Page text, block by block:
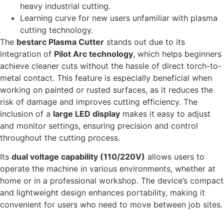
heavy industrial cutting.
Learning curve for new users unfamiliar with plasma
cutting technology.
The bestarc Plasma Cutter stands out due to its
integration of Pilot Arc technology, which helps beginners
achieve cleaner cuts without the hassle of direct torch-to-
metal contact. This feature is especially beneficial when
working on painted or rusted surfaces, as it reduces the
risk of damage and improves cutting efficiency. The
inclusion of a large LED display makes it easy to adjust
and monitor settings, ensuring precision and control
throughout the cutting process.
Its dual voltage capability (110/220V) allows users to
operate the machine in various environments, whether at
home or in a professional workshop. The device’s compact
and lightweight design enhances portability, making it
convenient for users who need to move between job sites.